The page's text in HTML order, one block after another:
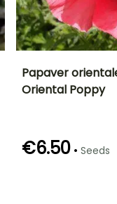
Papaver
Oriental Poppy
€6.50 • Seeds